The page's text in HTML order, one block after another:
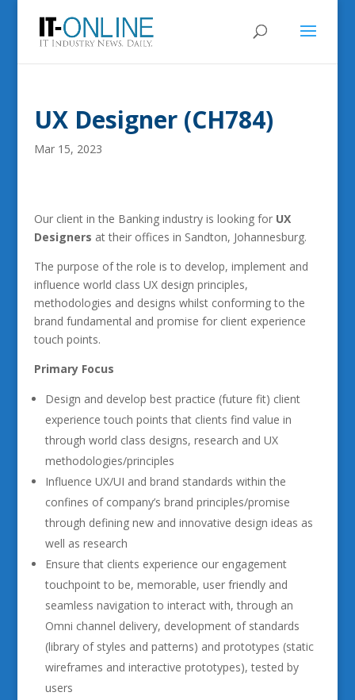
UX Designer (CH784)
Mar 15, 2023
Our client in the Banking industry is looking for UX
Designers at their offices in Sandton, Johannesburg.
The purpose of the role is to develop, implement and
influence world class UX design principles,
methodologies and designs whilst conforming to the
brand fundamental and promise for client experience
touch points.
Primary Focus
Design and develop best practice (future fit) client
experience touch points that clients find value in
through world class designs, research and UX
methodologies/principles
Influence UX/UI and brand standards within the
confines of company’s brand principles/promise
through defining new and innovative design ideas as
well as research
Ensure that clients experience our engagement
touchpoint to be, memorable, user friendly and
seamless navigation to interact with, through an
Omni channel delivery, development of standards
(library of styles and patterns) and prototypes (static
wireframes and interactive prototypes), tested by
users